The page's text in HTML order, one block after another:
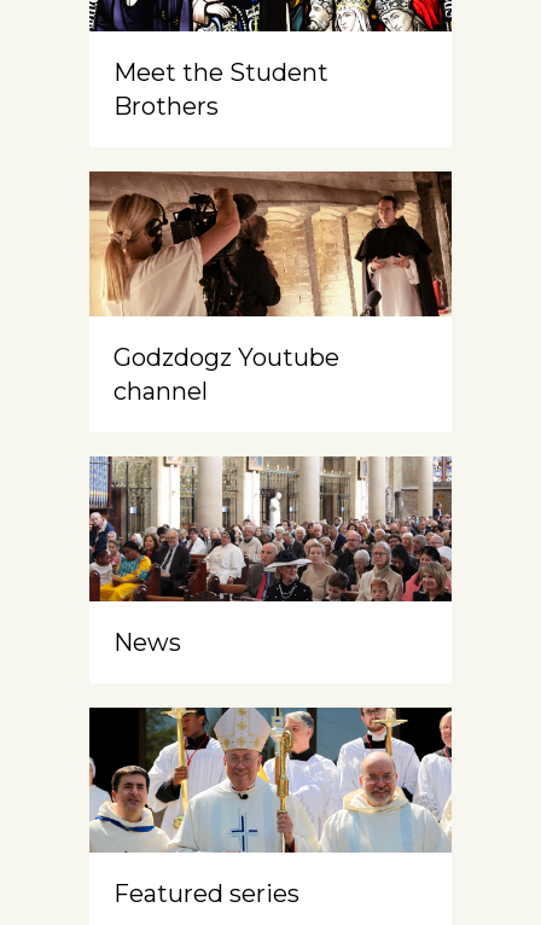
Meet the Student
Brothers
Godzdogz Youtube
channel
News
Featured series